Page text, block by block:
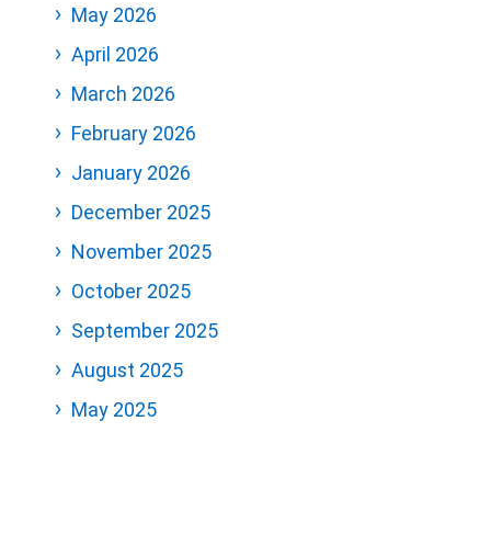
May 2026
April 2026
March 2026
February 2026
January 2026
December 2025
November 2025
October 2025
September 2025
August 2025
May 2025